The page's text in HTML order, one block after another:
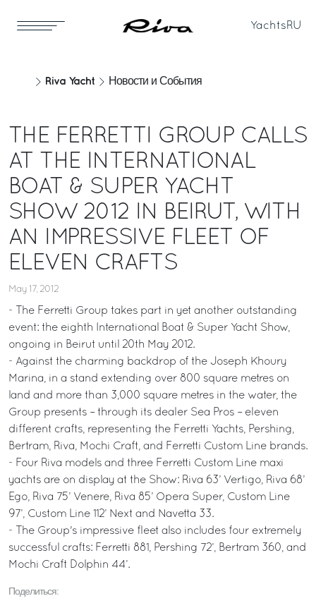
Yachts RU
Riva Yacht Новости и События
THE FERRETTI GROUP CALLS
AT THE INTERNATIONAL
BOAT & SUPER YACHT
SHOW 2012 IN BEIRUT, WITH
AN IMPRESSIVE FLEET OF
ELEVEN CRAFTS
May 17, 2012
- The Ferretti Group takes part in yet another outstanding
event: the eighth International Boat & Super Yacht Show,
ongoing in Beirut until 20th May 2012.
- Against the charming backdrop of the Joseph Khoury
Marina, in a stand extending over 800 square metres on
land and more than 3,000 square metres in the water, the
Group presents – through its dealer Sea Pros – eleven
different crafts, representing the Ferretti Yachts, Pershing,
Bertram, Riva, Mochi Craft, and Ferretti Custom Line brands.
- Four Riva models and three Ferretti Custom Line maxi
yachts are on display at the Show: Riva 63’ Vertigo, Riva 68’
Ego, Riva 75’ Venere, Riva 85’ Opera Super, Custom Line
97’, Custom Line 112’ Next and Navetta 33.
- The Group's impressive fleet also includes four extremely
successful crafts: Ferretti 881, Pershing 72’, Bertram 360, and
Mochi Craft Dolphin 44’.
Поделиться: